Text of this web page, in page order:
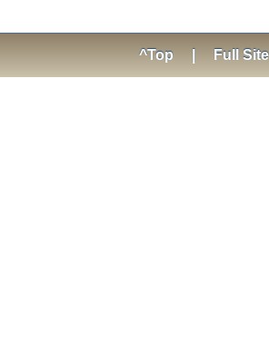
^Top Full Site